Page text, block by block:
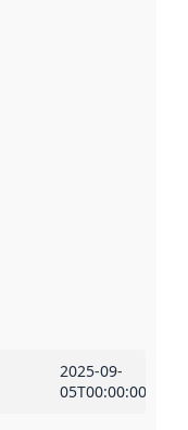
2025-09-
05T00:00:00Z